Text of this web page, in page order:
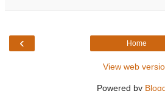
‹ Home
View web
Powered by